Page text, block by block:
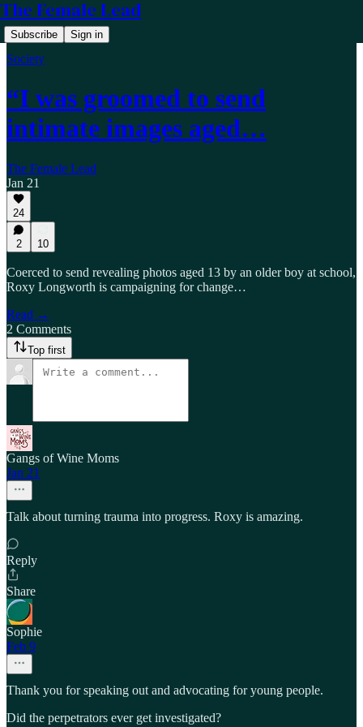
The Female Lead
Subscribe Sign in
Society
“I was groomed to send
intimate images aged…
The Female Lead
Jan 21
24
2 10
Coerced to send revealing photos aged 13 by an older boy at school,
Roxy Longworth is campaigning for change…
Read →
2 Comments
Top first
Gangs of Wine Moms
Jan 21
Talk about turning trauma into progress. Roxy is amazing.
Reply
Share
Sophie
Feb 9
Thank you for speaking out and advocating for young people.
Did the perpetrators ever get investigated?